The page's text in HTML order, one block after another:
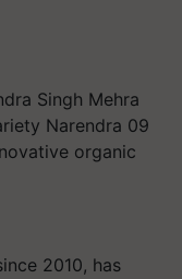
Singh Mehra
Narendra 09
organic
2010, has